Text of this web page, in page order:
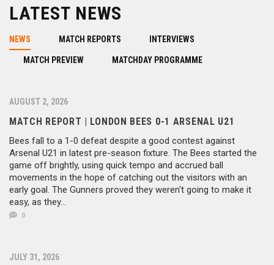
LATEST NEWS
NEWS MATCH REPORTS INTERVIEWS
MATCH PREVIEW MATCHDAY PROGRAMME
AUGUST 2, 2026
MATCH REPORT | LONDON BEES 0-1 ARSENAL U21
Bees fall to a 1-0 defeat despite a good contest against
Arsenal U21 in latest pre-season fixture. The Bees started the
game off brightly, using quick tempo and accrued ball
movements in the hope of catching out the visitors with an
early goal. The Gunners proved they weren't going to make it
easy, as they...
0
JULY 31, 2026